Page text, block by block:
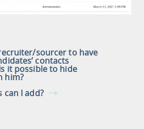
sourcer to have
contacts
it possible to hide
him?
can I add?